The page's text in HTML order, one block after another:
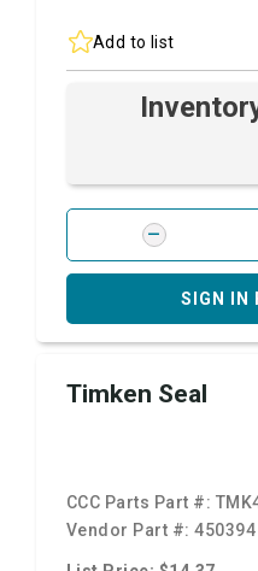
Add to list
SIGN IN
Timken Seal
CCC Parts Part #:
Vendor Part #:450394